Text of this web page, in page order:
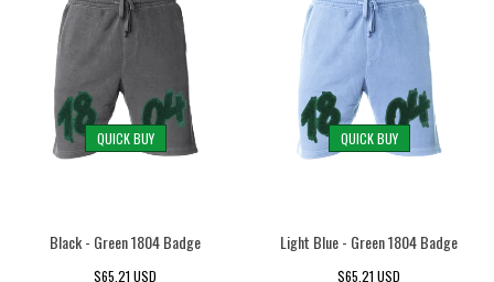
QUICK BUY
Black - Green 1804 Badge
$65.21 USD
QUICK BUY
Light Blue - Green 1804 Badge
$65.21 USD